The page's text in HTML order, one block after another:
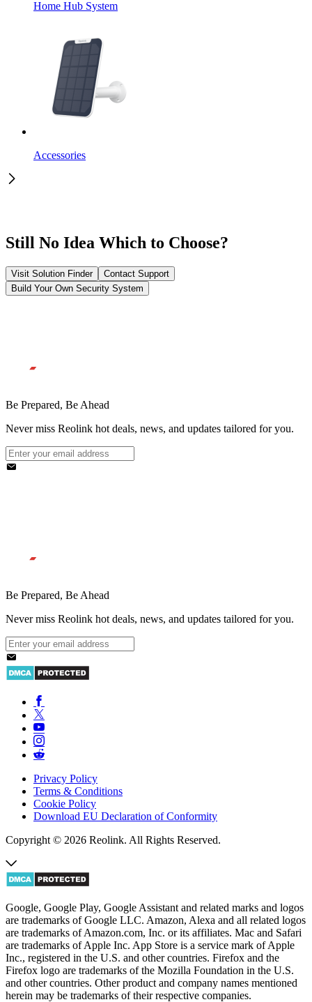
Home Hub System
Accessories
Still No Idea Which to Choose?
Visit Solution Finder
Contact Support
Build Your Own Security System
Be Prepared, Be Ahead
Never miss Reolink hot deals, news, and updates tailored for you.
Be Prepared, Be Ahead
Never miss Reolink hot deals, news, and updates tailored for you.
Privacy Policy
Terms & Conditions
Cookie Policy
Download EU Declaration of Conformity
Copyright © 2026 Reolink. All Rights Reserved.
Google, Google Play, Google Assistant and related marks and logos
are trademarks of Google LLC. Amazon, Alexa and all related logos
are trademarks of Amazon.com, Inc. or its affiliates. Mac and Safari
are trademarks of Apple Inc. App Store is a service mark of Apple
Inc., registered in the U.S. and other countries. Firefox and the
Firefox logo are trademarks of the Mozilla Foundation in the U.S.
and other countries. Other product and company names mentioned
herein may be trademarks of their respective companies.